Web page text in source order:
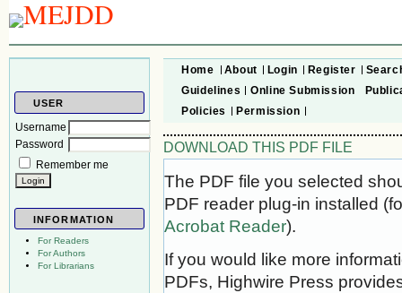
USER
Username
Password
Remember me
INFORMATION
For Readers
For Authors
For Librarians
Home About Login Register
Guidelines
Online Submission
Policies
Permission
DOWNLOAD THIS PDF FILE
The PDF file you selected
PDF reader plug-in installed
Acrobat Reader).
If you would like more
PDFs, Highwire Press